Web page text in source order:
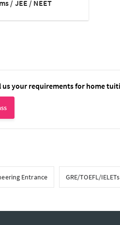
/ JEE / NEET
your requirements for home
Entrance GRE/TOEFL/IELETs